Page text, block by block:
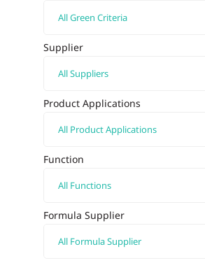
Supplier
Product Applications
Function
Formula Supplier